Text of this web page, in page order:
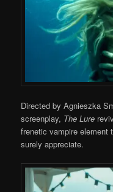
Directed by Agnieszka
screenplay, The Lure
frenetic vampire element
surely appreciate.